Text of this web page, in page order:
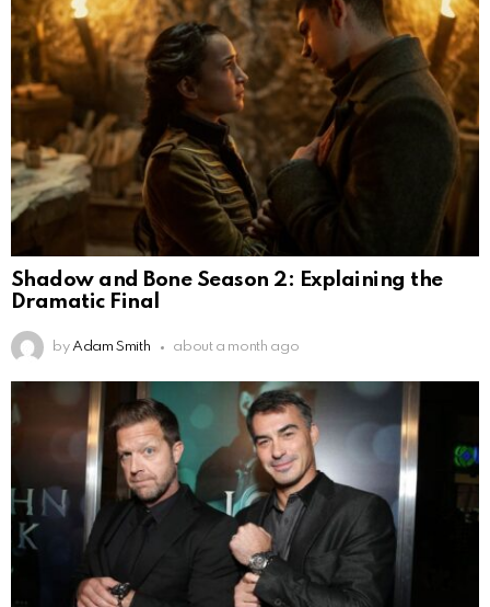
Shadow and Bone Season 2: Explaining the
Dramatic Final
by Adam Smith about a month ago